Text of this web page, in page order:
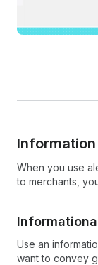
Information
When you use
to merchants,
Use an
want to convey